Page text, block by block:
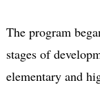
The program
stages of
elementary and